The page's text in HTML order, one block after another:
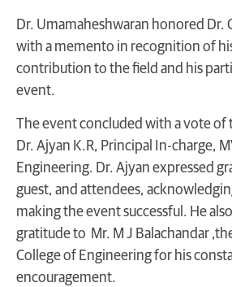
Dr. Umamaheshwaran honored Dr.
with a memento in recognition of
contribution to the field and his
event.
The event concluded with a vote
Dr. Ajyan K.R, Principal In-charge,
Engineering. Dr. Ajyan expressed
guest, and attendees,
making the event successful. He
gratitude to Mr. M J Balachandar
College of Engineering for his
encouragement.